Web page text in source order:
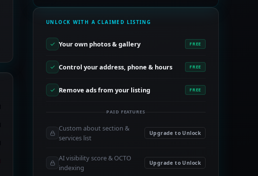
UNLOCK WITH A CLAIMED LISTING
Your own photos & gallery FREE
Control your address, phone & hours FREE
Remove ads from your listing FREE
PAID FEATURES
Custom about section &
services list
Upgrade to Unlock
AI visibility score & OCTO
indexing
Upgrade to Unlock